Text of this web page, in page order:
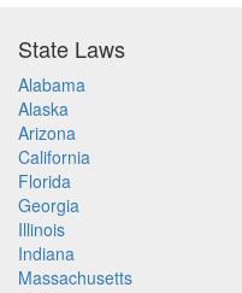
State Laws
Alabama
Alaska
Arizona
California
Florida
Georgia
Illinois
Indiana
Massachusetts